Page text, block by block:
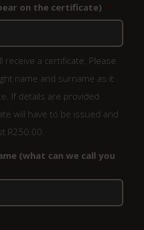
on the certificate) *
receive a certificate. Please
name and surname as it
If details are provided
will have to be issued and
R250.00.
(what can we call you